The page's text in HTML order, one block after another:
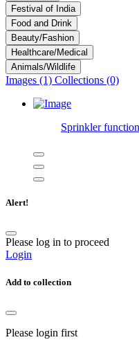
Festival of India
Food and Drink
Beauty/Fashion
Healthcare/Medical
Animals/Wildlife
Images (1) Collections (0)
Sprinkler
Alert!
Please log in to proceed
Login
Add to collection
Please login first